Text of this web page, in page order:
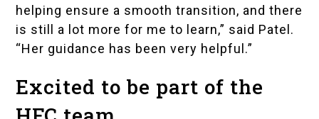
helping ensure a smooth transition, and there
is still a lot more for me to learn,” said Patel.
“Her guidance has been very helpful.”
Excited to be part of the